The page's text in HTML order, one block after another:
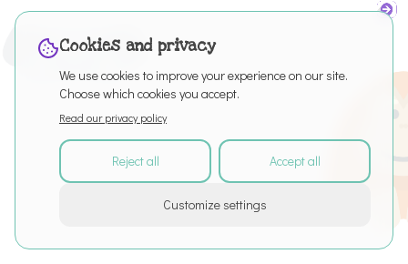
2026
All rights reserved
Puro EditorPrivacy PolicyTerms of Service
Cookies and privacy
We use cookies to improve your experience on our site.
Choose which cookies you accept.
Read our privacy policy
Reject all Accept all
Customize settings